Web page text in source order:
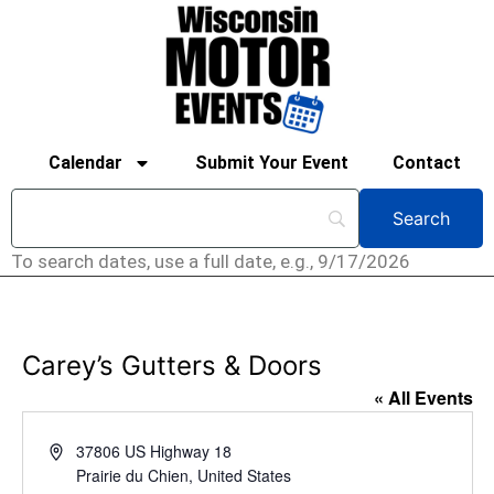
Calendar Submit Your Event Contact
To search dates, use a full date, e.g., 9/17/2026
Carey’s Gutters & Doors
« All Events
Address37806 US Highway 18
Prairie du Chien, United States